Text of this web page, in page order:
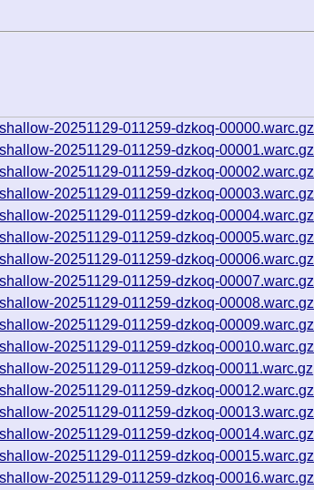
20251129-011259-dzkoq-00000.warc.gz
20251129-011259-dzkoq-00001.warc.gz
20251129-011259-dzkoq-00002.warc.gz
20251129-011259-dzkoq-00003.warc.gz
20251129-011259-dzkoq-00004.warc.gz
20251129-011259-dzkoq-00005.warc.gz
20251129-011259-dzkoq-00006.warc.gz
20251129-011259-dzkoq-00007.warc.gz
20251129-011259-dzkoq-00008.warc.gz
20251129-011259-dzkoq-00009.warc.gz
20251129-011259-dzkoq-00010.warc.gz
20251129-011259-dzkoq-00011.warc.gz
20251129-011259-dzkoq-00012.warc.gz
20251129-011259-dzkoq-00013.warc.gz
20251129-011259-dzkoq-00014.warc.gz
20251129-011259-dzkoq-00015.warc.gz
20251129-011259-dzkoq-00016.warc.gz